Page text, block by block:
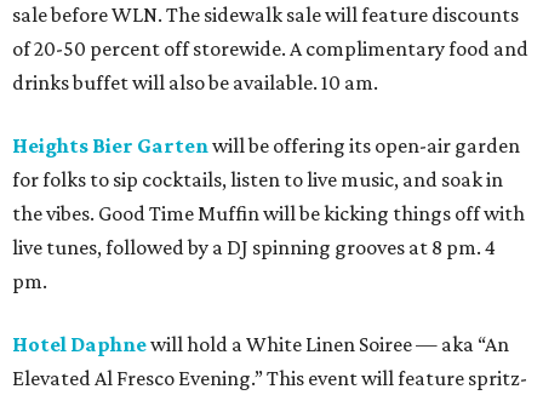
sale before WLN. The sidewalk sale will feature discounts
of 20-50 percent off storewide. A complimentary food and
drinks buffet will also be available. 10 am.
Heights Bier Garten will be offering its open-air garden
for folks to sip cocktails, listen to live music, and soak in
the vibes. Good Time Muffin will be kicking things off with
live tunes, followed by a DJ spinning grooves at 8 pm. 4
pm.
Hotel Daphnewill hold a White Linen Soiree — aka “An
Elevated Al Fresco Evening.” This event will feature spritz-